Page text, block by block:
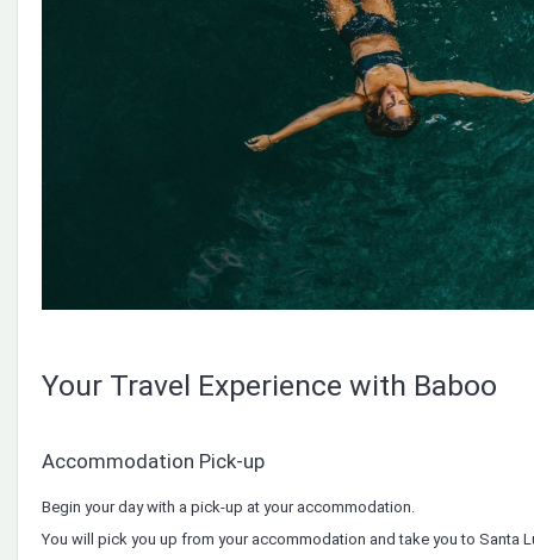
Your Travel Experience with Baboo
Accommodation Pick-up
Begin your day with a pick-up at your accommodation.
You will pick you up from your accommodation and take you to Santa